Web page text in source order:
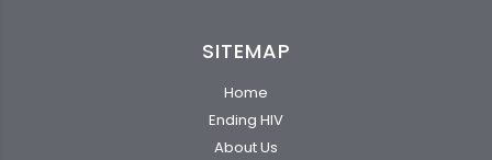
SITEMAP
Home
Ending HIV
About Us